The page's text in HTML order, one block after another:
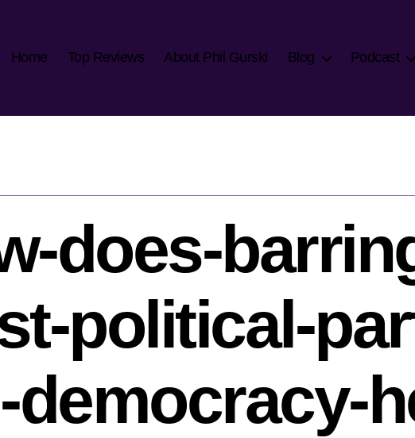
Home Top Reviews About Phil Gurski Blog Podcast
does-
political-
democracy-